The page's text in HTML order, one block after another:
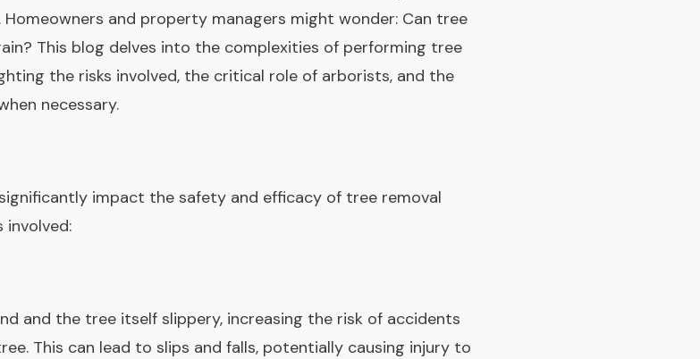
and property managers might wonder: Can tree
This blog delves into the complexities of performing tree
the risks involved, the critical role of arborists, and the
necessary.
impact the safety and efficacy of tree removal
involved:
and the tree itself slippery, increasing the risk of accidents
This can lead to slips and falls, potentially causing injury to